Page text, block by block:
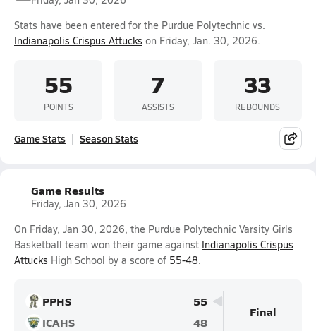
Stats have been entered for the Purdue Polytechnic vs.
Indianapolis Crispus Attucks on Friday, Jan. 30, 2026.
55
POINTS
7
ASSISTS
33
REBOUNDS
Game Stats Season Stats
Game Results
Friday, Jan 30, 2026
On Friday, Jan 30, 2026, the Purdue Polytechnic Varsity Girls
Basketball team won their game against Indianapolis Crispus
Attucks High School by a score of 55-48.
PPHS
55
ICAHS
48
Final